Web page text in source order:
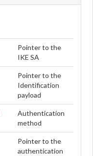
Pointer to the
IKE SA
Pointer to the
Identification
payload
Authentication
method
Pointer to the
authentication